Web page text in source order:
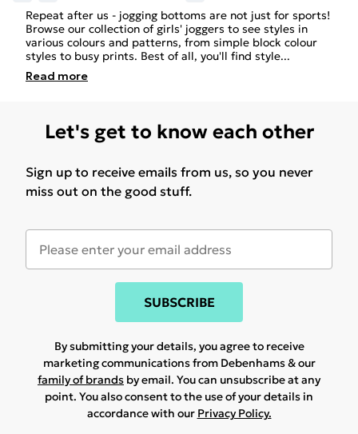
Repeat after us - jogging bottoms are not just for sports!
Browse our collection of girls' joggers to see styles in
various colours and patterns, from simple block colour
styles to busy prints. Best of all, you'll find style...
Read more
Let's get to know each other
Sign up to receive emails from us, so you never
miss out on the good stuff.
SUBSCRIBE
By submitting your details, you agree to receive
marketing communications from Debenhams & our
family of brands by email. You can unsubscribe at any
point. You also consent to the use of your details in
accordance with our Privacy Policy.